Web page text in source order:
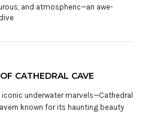
and atmospheric—an awe-
CATHEDRAL CAVE
underwater marvels—Cathedral
known for its haunting beauty